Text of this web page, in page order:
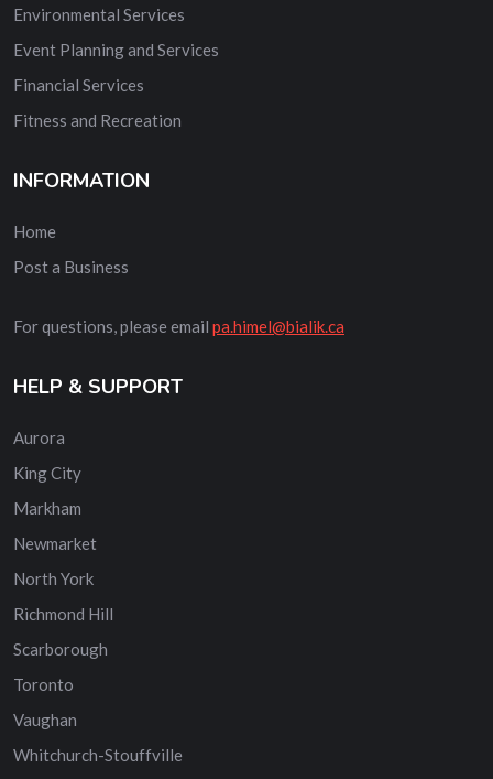
Environmental Services
Event Planning and Services
Financial Services
Fitness and Recreation
INFORMATION
Home
Post a Business
For questions, please email pa.himel@bialik.ca
HELP & SUPPORT
Aurora
King City
Markham
Newmarket
North York
Richmond Hill
Scarborough
Toronto
Vaughan
Whitchurch-Stouffville